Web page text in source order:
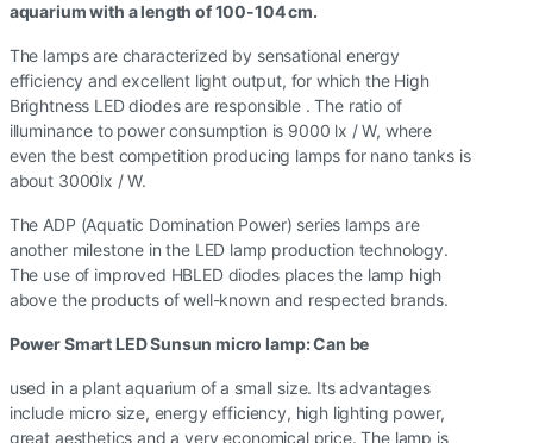
aquarium with a length of 100-104 cm.
The lamps are characterized by sensational energy
efficiency and excellent light output, for which the High
Brightness LED diodes are responsible . The ratio of
illuminance to power consumption is 9000 lx / W, where
even the best competition producing lamps for nano tanks is
about 3000lx / W.
The ADP (Aquatic Domination Power) series lamps are
another milestone in the LED lamp production technology.
The use of improved HBLED diodes places the lamp high
above the products of well-known and respected brands.
Power Smart LED Sunsun micro lamp: Can be
used in a plant aquarium of a small size. Its advantages
include micro size, energy efficiency, high lighting power,
great aesthetics and a very economical price. The lamp is